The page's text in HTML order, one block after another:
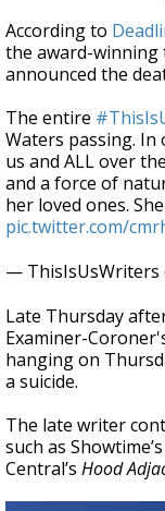
According to
the award-winning
announced the
The entire
Waters passing.
us and ALL over
and a force of
her loved ones.
pic.twitter.com/
— ThisIsUsWriters
Late Thursday
Examiner-
hanging on
a suicide.
The late writer
such as Showtime’s
Central’s Hood